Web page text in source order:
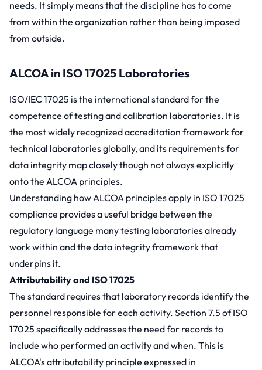
needs. It simply means that the discipline has to come
from within the organization rather than being imposed
from outside.
ALCOA in ISO 17025 Laboratories
ISO/IEC 17025 is the international standard for the
competence of testing and calibration laboratories. It is
the most widely recognized accreditation framework for
technical laboratories globally, and its requirements for
data integrity map closely though not always explicitly
onto the ALCOA principles.
Understanding how ALCOA principles apply in ISO 17025
compliance provides a useful bridge between the
regulatory language many testing laboratories already
work within and the data integrity framework that
underpins it.
Attributability and ISO 17025
The standard requires that laboratory records identify the
personnel responsible for each activity. Section 7.5 of ISO
17025 specifically addresses the need for records to
include who performed an activity and when. This is
ALCOA's attributability principle expressed in